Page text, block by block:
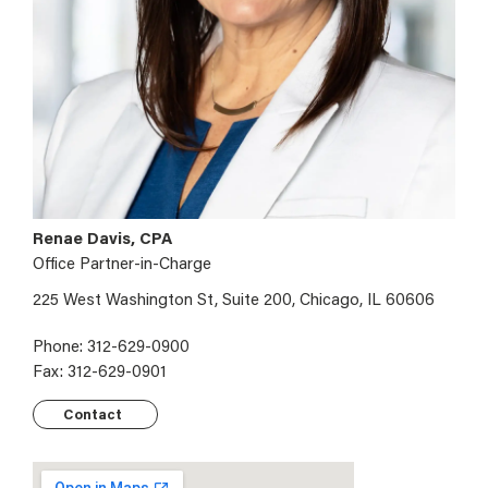
Renae Davis, CPA
Office Partner-in-Charge
225 West Washington St, Suite 200, Chicago, IL 60606
Phone: 312-629-0900
Fax: 312-629-0901
Contact